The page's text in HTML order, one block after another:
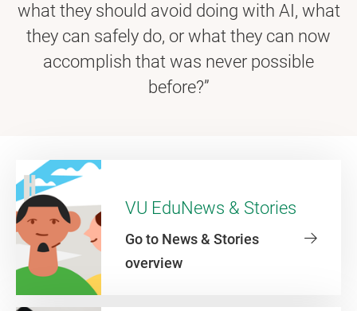
what they should avoid doing with AI, what
they can safely do, or what they can now
accomplish that was never possible
before?”
VU EduNews & Stories
Go to News & Stories
overview